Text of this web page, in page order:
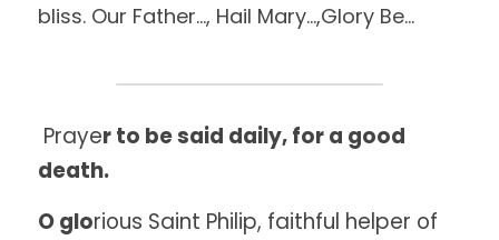
bliss. Our Father…, Hail Mary…,Glory Be…
Prayer to be said daily, for a good
death.
O glorious Saint Philip, faithful helper of